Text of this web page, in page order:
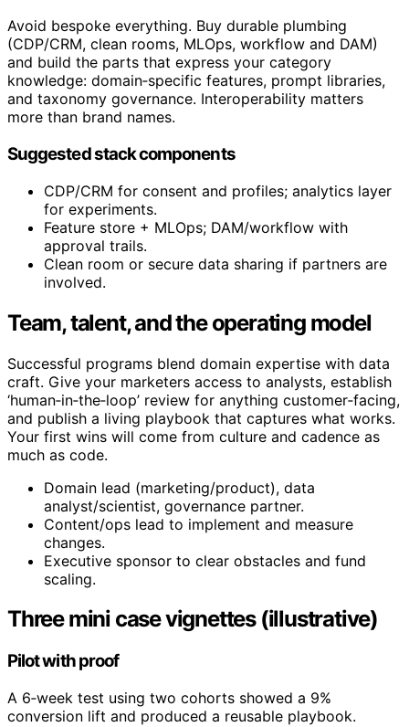
Avoid bespoke everything. Buy durable plumbing
(CDP/CRM, clean rooms, MLOps, workflow and DAM)
and build the parts that express your category
knowledge: domain‑specific features, prompt libraries,
and taxonomy governance. Interoperability matters
more than brand names.
Suggested stack components
CDP/CRM for consent and profiles; analytics layer
for experiments.
Feature store + MLOps; DAM/workflow with
approval trails.
Clean room or secure data sharing if partners are
involved.
Team, talent, and the operating model
Successful programs blend domain expertise with data
craft. Give your marketers access to analysts, establish
‘human‑in‑the‑loop’ review for anything customer‑facing,
and publish a living playbook that captures what works.
Your first wins will come from culture and cadence as
much as code.
Domain lead (marketing/product), data
analyst/scientist, governance partner.
Content/ops lead to implement and measure
changes.
Executive sponsor to clear obstacles and fund
scaling.
Three mini case vignettes (illustrative)
Pilot with proof
A 6‑week test using two cohorts showed a 9%
conversion lift and produced a reusable playbook.